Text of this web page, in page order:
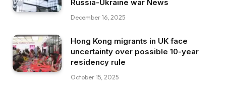
Russia-Ukraine war News
December 16, 2025
Hong Kong migrants in UK face
uncertainty over possible 10-year
residency rule
October 15, 2025